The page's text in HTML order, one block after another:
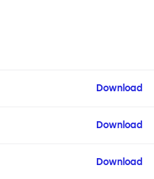
Download
Download
Download